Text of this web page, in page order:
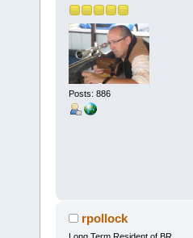
Posts: 886
rpollock